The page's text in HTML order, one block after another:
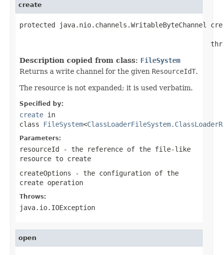
create
protected java.nio.channels.WritableByteChannel
Description copied from class: FileSystem
Returns a write channel for the given ResourceIdT.
The resource is not expanded; it is used verbatim.
Specified by:
create in
class FileSystem<
Parameters:
resourceId - the reference of the file-like
resource to create
createOptions - the configuration of the
create operation
Throws:
java.io.IOException
open